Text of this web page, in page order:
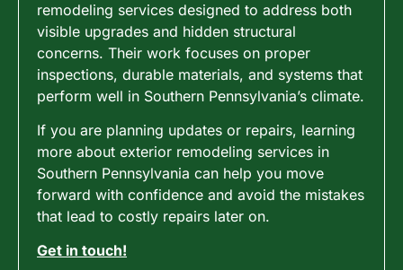
remodeling services designed to address both
visible upgrades and hidden structural
concerns. Their work focuses on proper
inspections, durable materials, and systems that
perform well in Southern Pennsylvania’s climate.
If you are planning updates or repairs, learning
more about exterior remodeling services in
Southern Pennsylvania can help you move
forward with confidence and avoid the mistakes
that lead to costly repairs later on.
Get in touch!